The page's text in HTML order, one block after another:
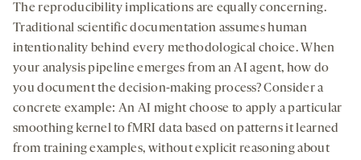
The reproducibility implications are equally concerning.
Traditional scientific documentation assumes human
intentionality behind every methodological choice. When
your analysis pipeline emerges from an AI agent, how do
you document the decision-making process? Consider a
concrete example: An AI might choose to apply a particular
smoothing kernel to fMRI data based on patterns it learned
from training examples, without explicit reasoning about